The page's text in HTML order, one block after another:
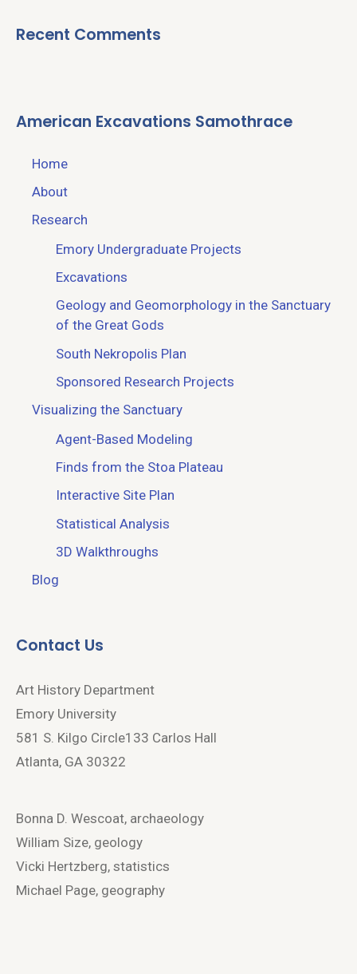
Recent Comments
American Excavations Samothrace
Home
About
Research
Emory Undergraduate Projects
Excavations
Geology and Geomorphology in the Sanctuary
of the Great Gods
South Nekropolis Plan
Sponsored Research Projects
Visualizing the Sanctuary
Agent-Based Modeling
Finds from the Stoa Plateau
Interactive Site Plan
Statistical Analysis
3D Walkthroughs
Blog
Contact Us
Art History Department
Emory University
581 S. Kilgo Circle133 Carlos Hall
Atlanta, GA 30322
Bonna D. Wescoat, archaeology
William Size, geology
Vicki Hertzberg, statistics
Michael Page, geography